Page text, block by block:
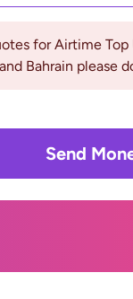
for Airtime
Bahrain please
Send